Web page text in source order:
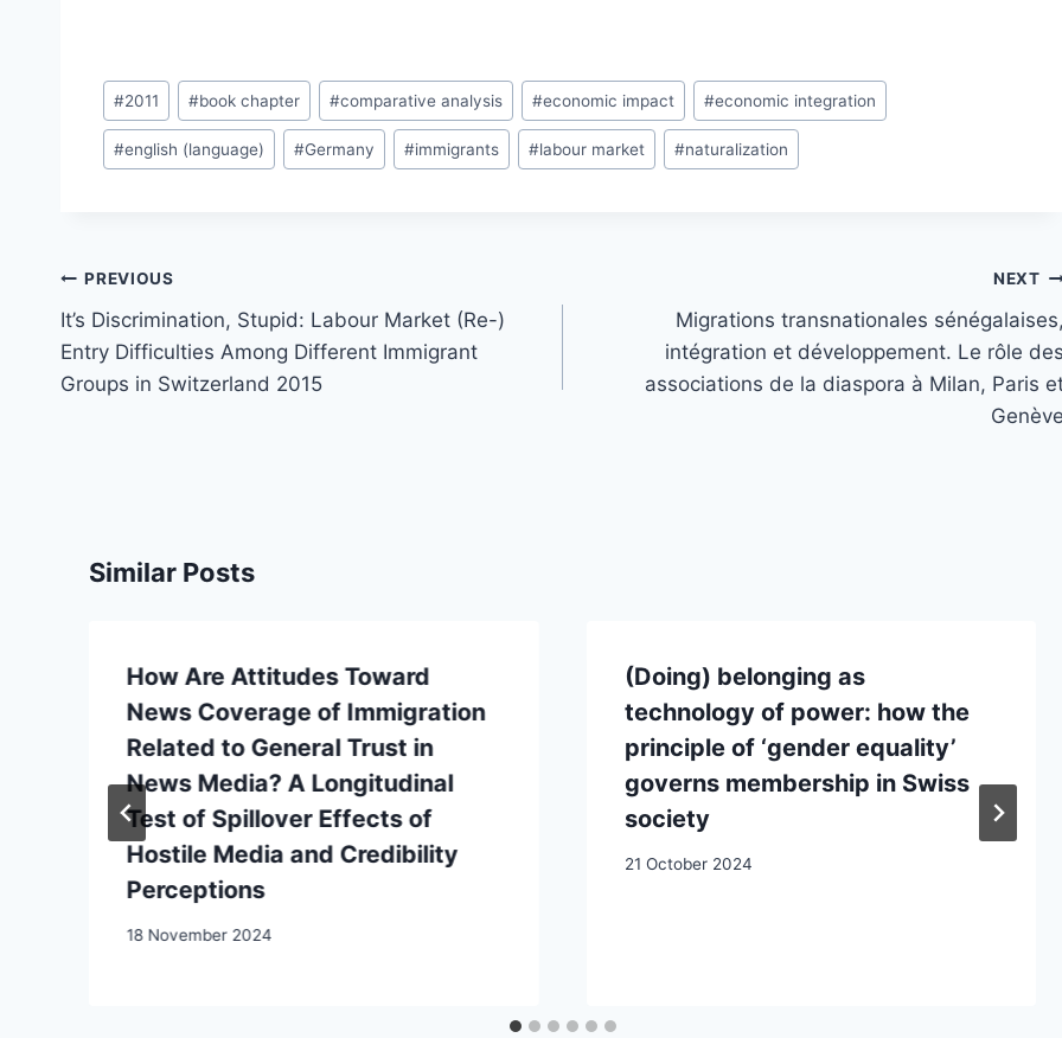
Post
Tags:
#2011 #book chapter #comparative analysis #economic impact #economic integration
#english (language) #Germany #immigrants #labour market #naturalization
Post
navigation
PREVIOUS
It’s Discrimination, Stupid: Labour Market (Re-)
Entry Difficulties Among Different Immigrant
Groups in Switzerland 2015
NEXT
Migrations transnationales sénégalaises,
intégration et développement. Le rôle des
associations de la diaspora à Milan, Paris
Genève
Similar Posts
How Are Attitudes Toward
News Coverage of Immigration
Related to General Trust in
News Media? A Longitudinal
Test of Spillover Effects of
Hostile Media and Credibility
Perceptions
18 November 2024
(Doing) belonging as
technology of power: how the
principle of ‘gender equality’
governs membership in Swiss
society
21 October 2024